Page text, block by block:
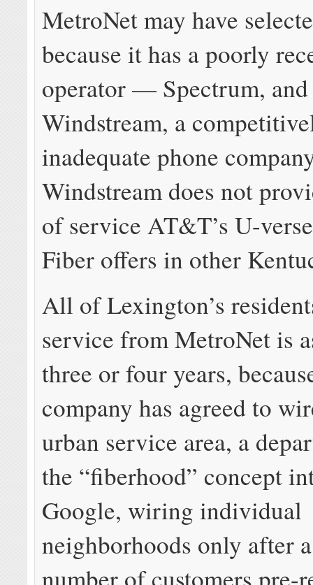
MetroNet may have
because it has a poorly
operator — Spectrum, and
Windstream, a
inadequate phone
Windstream does not
of service AT&T’s U-
Fiber offers in other
All of Lexington’s
service from MetroNet is
three or four years,
company has agreed to
urban service area, a
the “fiberhood” concept
Google, wiring individual
neighborhoods only after
number of customers pre-